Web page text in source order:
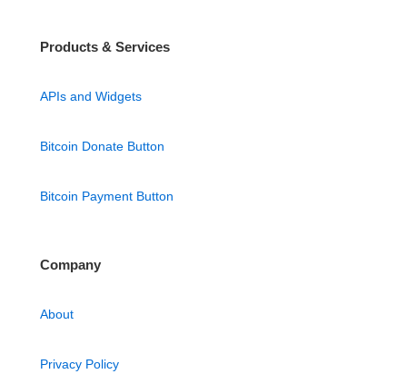
Products & Services
APIs and Widgets
Bitcoin Donate Button
Bitcoin Payment Button
Company
About
Privacy Policy